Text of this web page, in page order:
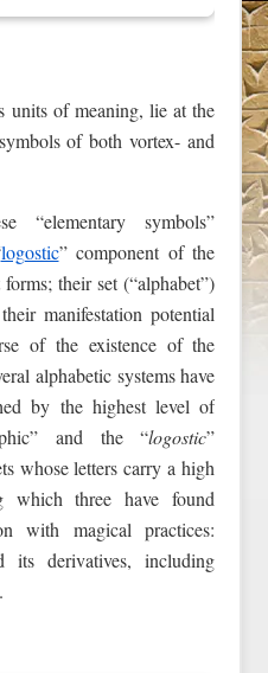
units of meaning, lie at the
of both vortex- and
“elementary symbols”
logostic” component of the
their set (“alphabet”)
manifestation potential
of the existence of the
alphabetic systems have
by the highest level of
and the “logostic”
whose letters carry a high
which three have found
with magical practices:
its derivatives, including